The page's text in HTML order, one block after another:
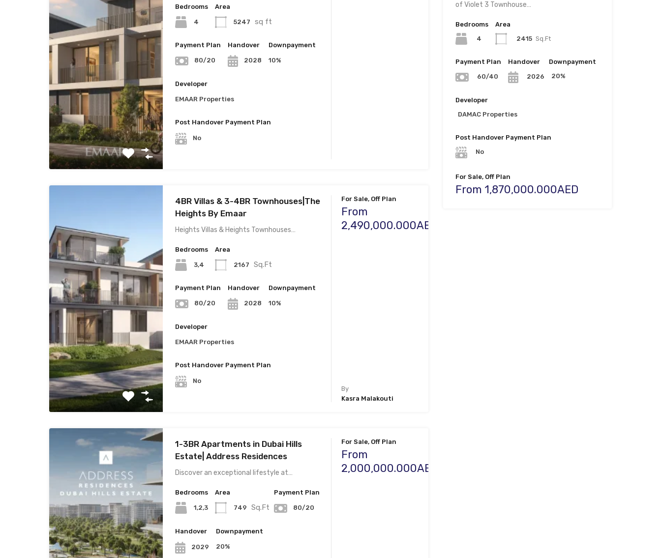
Bedrooms
4
Area
5247 sq ft
Payment Plan
80/20
Handover
2028
Downpayment
10%
Developer
EMAAR Properties
Post Handover Payment Plan
No
4BR Villas & 3-4BR Townhouses|The
Heights By Emaar
Heights Villas & Heights Townhouses…
Bedrooms
3,4
Area
2167 Sq.Ft
Payment Plan
80/20
Handover
2028
Downpayment
10%
Developer
EMAAR Properties
Post Handover Payment Plan
No
For Sale, Off Plan
From
2,490,000.000AED
By
Kasra Malakouti
1-3BR Apartments in Dubai Hills
Estate| Address Residences
Discover an exceptional lifestyle at…
Bedrooms
1,2,3
Area
749 Sq.Ft
Payment Plan
80/20
Handover
2029
Downpayment
20%
For Sale, Off Plan
From
2,000,000.000AED
of Violet 3 Townhouse…
Bedrooms
4
Area
2415 Sq.Ft
Payment Plan
60/40
Handover
2026
Downpayment
20%
Developer
DAMAC Properties
Post Handover Payment Plan
No
For Sale, Off Plan
From 1,870,000.000AED